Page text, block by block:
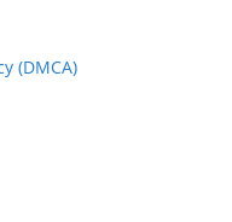
(DMCA)